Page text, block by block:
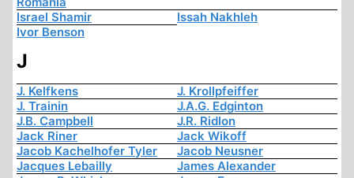
Israel Shamir
Issah Nakhleh
Ivor Benson
J
J. Kelfkens
J. Krollpfeiffer
J. Trainin
J.A.G. Edginton
J.B. Campbell
J.R. Ridlon
Jack Riner
Jack Wikoff
Jacob Kachelhofer Tyler
Jacob Neusner
Jacques Lebailly
James Alexander